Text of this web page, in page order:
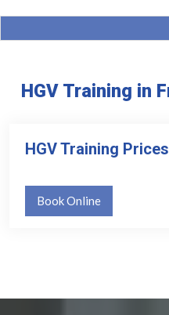
HGV Training in
HGV Training
Book Online